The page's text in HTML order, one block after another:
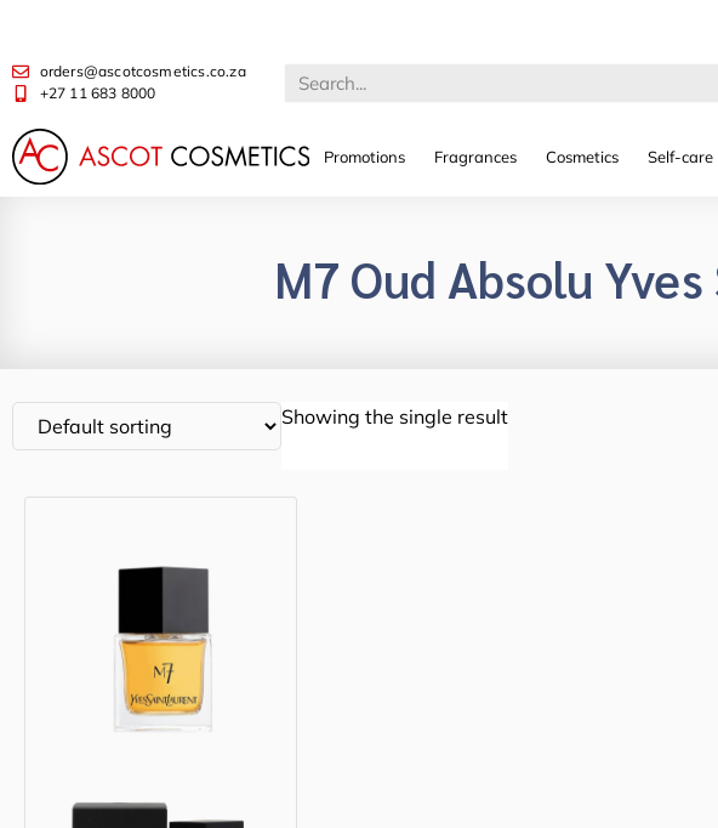
orders@ascotcosmetics.co.za
+27 11 683 8000
Promotions Fragrances Cosmetics Self-care
M7 Oud Absolu
Showing the single result